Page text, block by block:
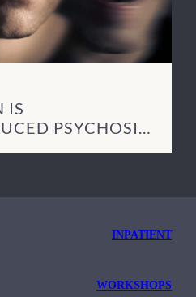
IS
PSYCHOSIS
INPATIENT
WORKSHOPS